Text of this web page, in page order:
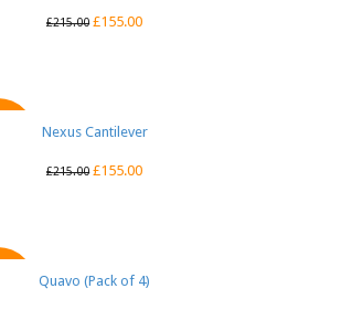
£215.00 £155.00
QUICK VIEW
Nexus Cantilever
£215.00 £155.00
QUICK VIEW
Quavo (Pack of 4)